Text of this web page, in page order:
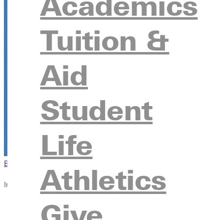
Tuition &
Aid
Student
Life
Athletics
Browse This Section
In this section
Overview